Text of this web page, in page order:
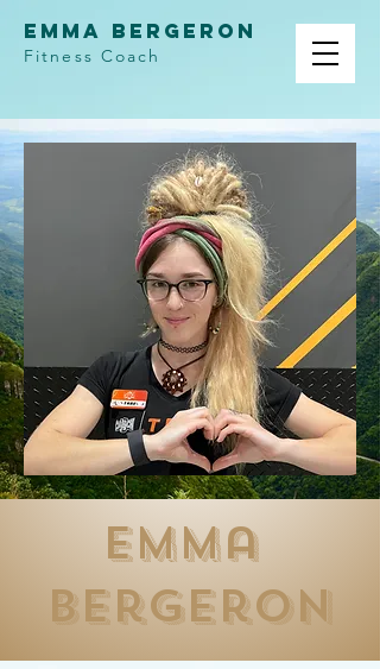
Emma Bergeron
Fitness Coach
Emma
Bergeron